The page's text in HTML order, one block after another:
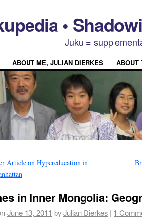
•
Juku =
ABOUT ME, JULIAN DIERKES ABOUT
Article on Hypereducation in
in Inner Mongolia:
June 13, 2011 byJulian Dierkes | 1